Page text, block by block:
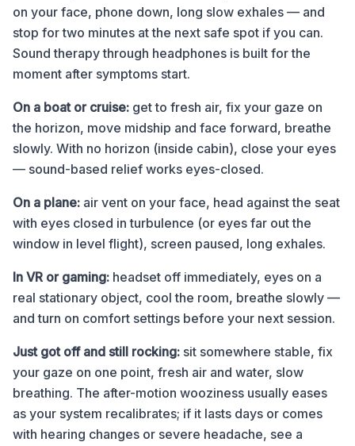
on your face, phone down, long slow exhales — and
stop for two minutes at the next safe spot if you can.
Sound therapy through headphones is built for the
moment after symptoms start.
On a boat or cruise: get to fresh air, fix your gaze on
the horizon, move midship and face forward, breathe
slowly. With no horizon (inside cabin), close your eyes
— sound-based relief works eyes-closed.
On a plane: air vent on your face, head against the seat
with eyes closed in turbulence (or eyes far out the
window in level flight), screen paused, long exhales.
In VR or gaming: headset off immediately, eyes on a
real stationary object, cool the room, breathe slowly —
and turn on comfort settings before your next session.
Just got off and still rocking: sit somewhere stable, fix
your gaze on one point, fresh air and water, slow
breathing. The after-motion wooziness usually eases
as your system recalibrates; if it lasts days or comes
with hearing changes or severe headache, see a